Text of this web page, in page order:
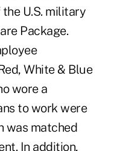
U.S. military
Package.
White & Blue
wore a
to work were
was matched
In addition,